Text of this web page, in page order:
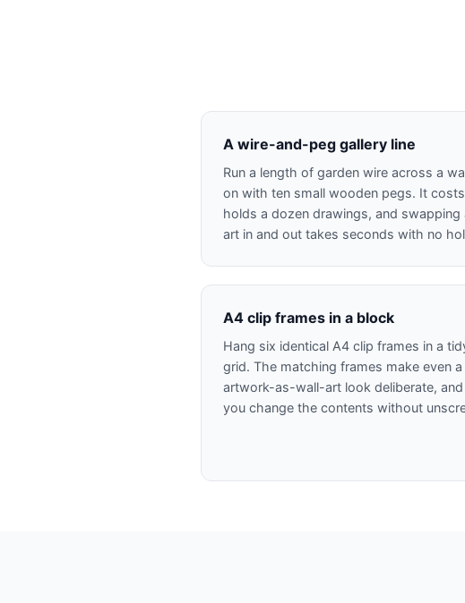
A wire-and-peg gallery line
Run a length of garden wire across a
on with ten small wooden pegs. It
holds a dozen drawings, and
art in and out takes seconds with no
A4 clip frames in a block
Hang six identical A4 clip frames in a
grid. The matching frames make even
artwork-as-wall-art look deliberate,
you change the contents without